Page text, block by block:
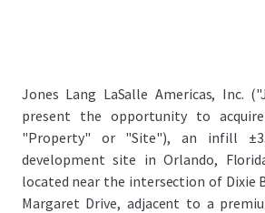
Jones Lang LaSalle Americas, Inc.
present the opportunity to acquire
"Property" or "Site"), an infill
development site in Orlando,
located near the intersection of Dixie
Margaret Drive, adjacent to a